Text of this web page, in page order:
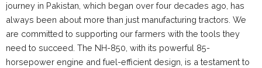
journey in Pakistan, which began over four decades ago, has
always been about more than just manufacturing tractors. We
are committed to supporting our farmers with the tools they
need to succeed. The NH-850, with its powerful 85-
horsepower engine and fuel-efficient design, is a testament to